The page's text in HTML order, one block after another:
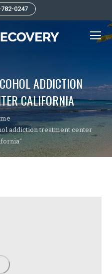
0247
ADDICTION
CALIFORNIA
addiction treatment center